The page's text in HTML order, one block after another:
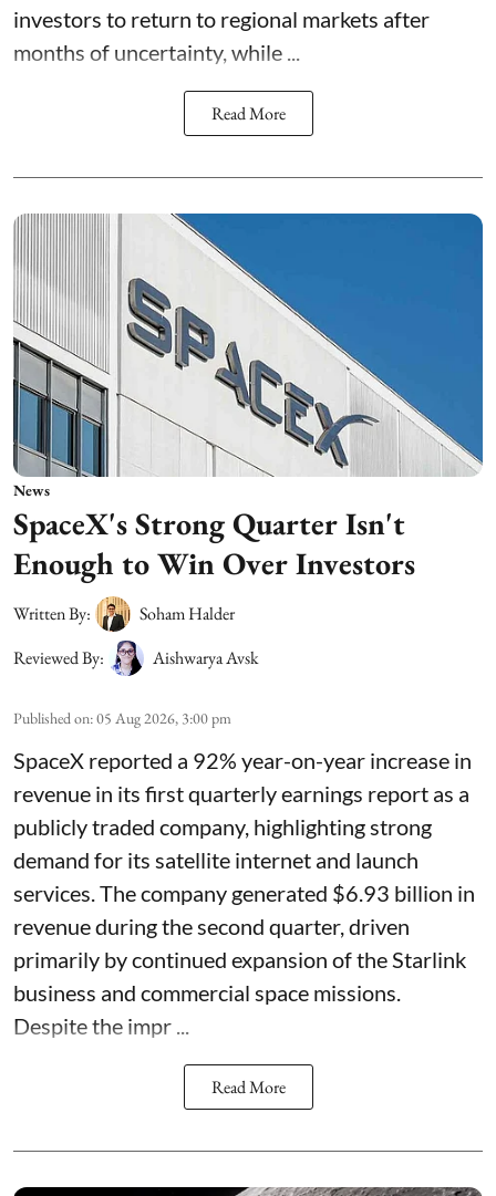
investors to return to regional markets after
months of uncertainty, while ...
Read More
News
SpaceX's Strong Quarter Isn't
Enough to Win Over Investors
Written By:
Soham Halder
Reviewed By:
Aishwarya Avsk
Published on:05 Aug 2026, 3:00 pm
SpaceX reported a 92% year-on-year increase in
revenue in its first quarterly earnings report as a
publicly traded company, highlighting strong
demand for its satellite internet and launch
services. The company generated $6.93 billion in
revenue during the second quarter, driven
primarily by continued expansion of the Starlink
business and commercial space missions.
Despite the impr ...
Read More